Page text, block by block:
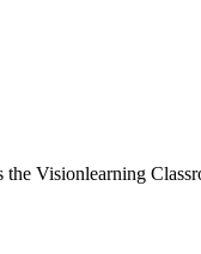
the Visionlearning